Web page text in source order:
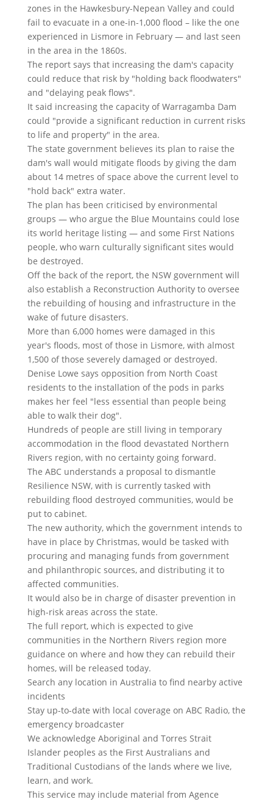
zones in the Hawkesbury-Nepean Valley and could
fail to evacuate in a one-in-1,000 flood – like the one
experienced in Lismore in February — and last seen
in the area in the 1860s.
The report says that increasing the dam's capacity
could reduce that risk by "holding back floodwaters"
and "delaying peak flows".
It said increasing the capacity of Warragamba Dam
could "provide a significant reduction in current risks
to life and property" in the area.
The state government believes its plan to raise the
dam's wall would mitigate floods by giving the dam
about 14 metres of space above the current level to
"hold back" extra water.
The plan has been criticised by environmental
groups — who argue the Blue Mountains could lose
its world heritage listing — and some First Nations
people, who warn culturally significant sites would
be destroyed.
Off the back of the report, the NSW government will
also establish a Reconstruction Authority to oversee
the rebuilding of housing and infrastructure in the
wake of future disasters.
More than 6,000 homes were damaged in this
year's floods, most of those in Lismore, with almost
1,500 of those severely damaged or destroyed.
Denise Lowe says opposition from North Coast
residents to the installation of the pods in parks
makes her feel "less essential than people being
able to walk their dog".
Hundreds of people are still living in temporary
accommodation in the flood devastated Northern
Rivers region, with no certainty going forward.
The ABC understands a proposal to dismantle
Resilience NSW, with is currently tasked with
rebuilding flood destroyed communities, would be
put to cabinet.
The new authority, which the government intends to
have in place by Christmas, would be tasked with
procuring and managing funds from government
and philanthropic sources, and distributing it to
affected communities.
It would also be in charge of disaster prevention in
high-risk areas across the state.
The full report, which is expected to give
communities in the Northern Rivers region more
guidance on where and how they can rebuild their
homes, will be released today.
Search any location in Australia to find nearby active
incidents
Stay up-to-date with local coverage on ABC Radio, the
emergency broadcaster
We acknowledge Aboriginal and Torres Strait
Islander peoples as the First Australians and
Traditional Custodians of the lands where we live,
learn, and work.
This service may include material from Agence